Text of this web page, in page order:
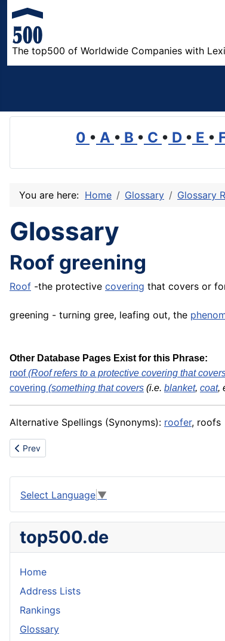
The top500 of Worldwide Companies with
0 • A • B • C • D • E •
You are here: Home Glossary Glossary R
Glossary
Roof greening
Roof -the protective covering that covers or
greening - turning gree, leafing out, the
Other Database Pages Exist for this Phrase:
roof(Roof refers to a protective covering that
covering (something thatcovers (i.e. blanket, coat,
Alternative Spellings (Synonyms): roofer, roofs
Previous article: Renewable Energy Integration
Prev
Select Language ▼
top500.de
Home
Address Lists
Rankings
Glossary